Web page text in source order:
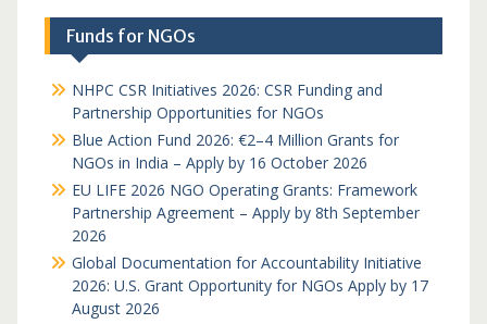
Funds for NGOs
NHPC CSR Initiatives 2026: CSR Funding and
Partnership Opportunities for NGOs
Blue Action Fund 2026: €2–4 Million Grants for
NGOs in India – Apply by 16 October 2026
EU LIFE 2026 NGO Operating Grants: Framework
Partnership Agreement – Apply by 8th September
2026
Global Documentation for Accountability Initiative
2026: U.S. Grant Opportunity for NGOs Apply by 17
August 2026